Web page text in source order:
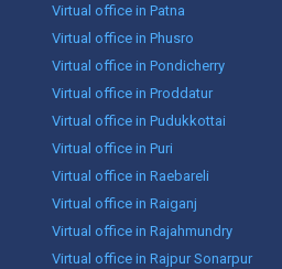
Virtual office in Patna
Virtual office in Phusro
Virtual office in Pondicherry
Virtual office in Proddatur
Virtual office in Pudukkottai
Virtual office in Puri
Virtual office in Raebareli
Virtual office in Raiganj
Virtual office in Rajahmundry
Virtual office in Rajpur Sonarpur